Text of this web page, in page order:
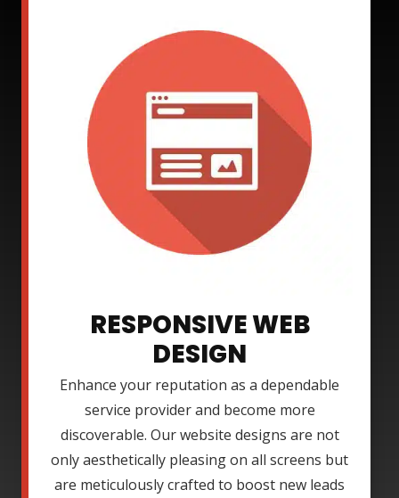
RESPONSIVE WEB
DESIGN
Enhance your reputation as a dependable
service provider and become more
discoverable. Our website designs are not
only aesthetically pleasing on all screens but
are meticulously crafted to boost new leads